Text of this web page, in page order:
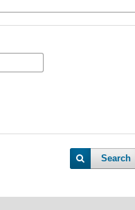
Search